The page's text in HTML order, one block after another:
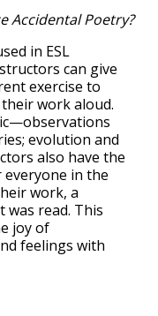
Accidental Poetry?
in ESL
can give
exercise to
work aloud.
evolution and
also have the
in the
work, a
was read. This
joy of
feelings with